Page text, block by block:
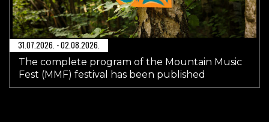
31.07.2026. - 02.08.2026.
The complete program of the Mountain Music
Fest (MMF) festival has been published